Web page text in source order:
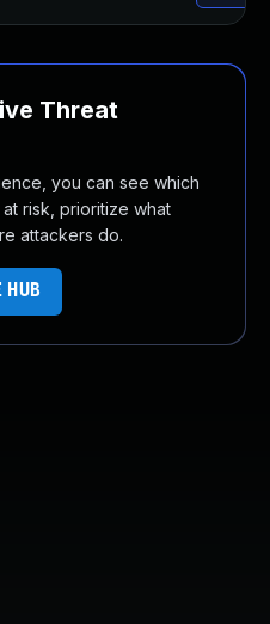
Threat
you can see which
risk, prioritize what
attackers do.
HUB